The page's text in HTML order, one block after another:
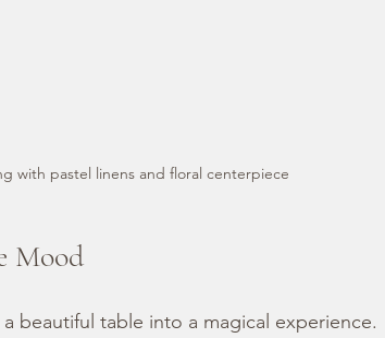
with pastel linens and floral centerpiece
Mood
beautiful table into a magical experience.